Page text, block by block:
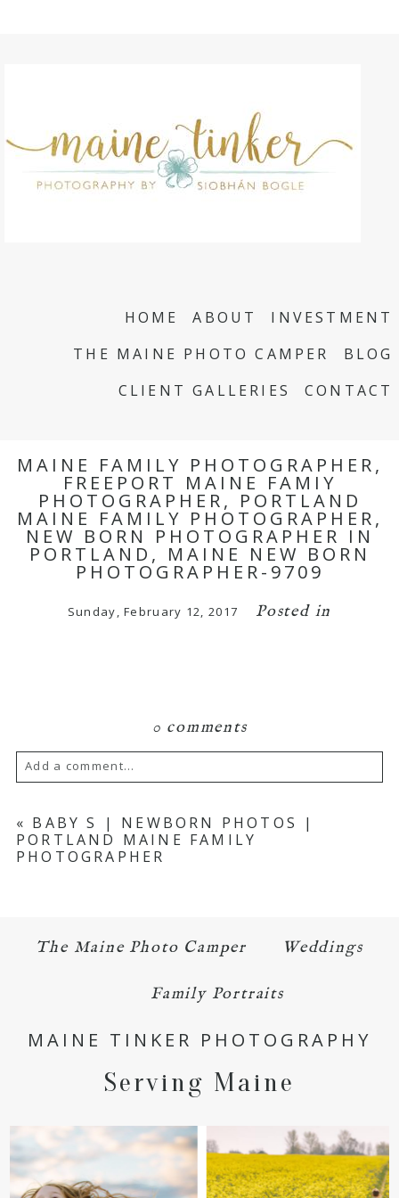
HOME ABOUT
INVESTMENT
THE MAINE PHOTO CAMPER
BLOG
CLIENT GALLERIES
CONTACT
MAINE FAMILY PHOTOGRAPHER,
FREEPORT MAINE FAMIY
PHOTOGRAPHER, PORTLAND
MAINE FAMILY PHOTOGRAPHER,
NEW BORN PHOTOGRAPHER IN
PORTLAND, MAINE NEW BORN
PHOTOGRAPHER-9709
Sunday, February 12, 2017 Posted in
0 comments
Add a comment...
Your email is never published or shared.
Required fields are marked *
« BABY S | NEWBORN PHOTOS |
PORTLAND MAINE FAMILY
PHOTOGRAPHER
The Maine Photo Camper Weddings
Family Portraits
MAINE TINKER PHOTOGRAPHY
Serving Maine